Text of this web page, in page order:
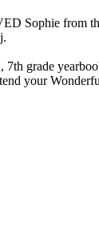
Sophie from
7th grade
your